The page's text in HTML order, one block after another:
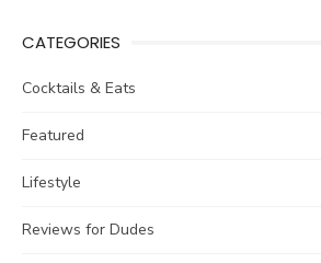
CATEGORIES
Cocktails & Eats
Featured
Lifestyle
Reviews for Dudes